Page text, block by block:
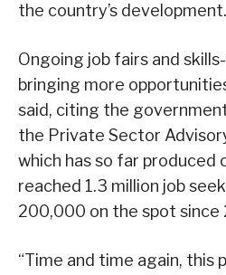
the country’s development.
Ongoing job fairs and
bringing more
said, citing the
the Private Sector
which has so far produced
reached 1.3 million job
200,000 on the spot since
“Time and time again, this